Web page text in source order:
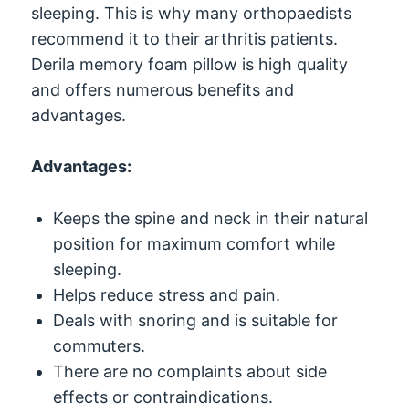
sleeping. This is why many orthopaedists
recommend it to their arthritis patients.
Derila memory foam pillow is high quality
and offers numerous benefits and
advantages.
Advantages:
Keeps the spine and neck in their natural
position for maximum comfort while
sleeping.
Helps reduce stress and pain.
Deals with snoring and is suitable for
commuters.
There are no complaints about side
effects or contraindications.